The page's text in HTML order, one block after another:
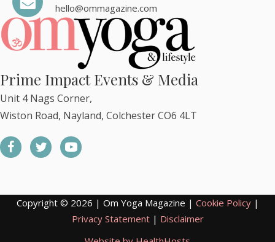
hello@ommagazine.com
Prime Impact Events & Media
Unit 4 Nags Corner,
Wiston Road, Nayland, Colchester CO6 4LT
Copyright © 2026 | Om Yoga Magazine | Cookie Policy|
Privacy Statement| Disclaimer